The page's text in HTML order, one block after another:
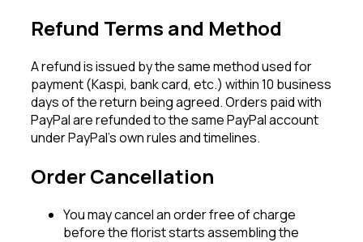
Refund Terms and Method
A refund is issued by the same method used for
payment (Kaspi, bank card, etc.) within 10 business
days of the return being agreed. Orders paid with
PayPal are refunded to the same PayPal account
under PayPal’s own rules and timelines.
Order Cancellation
You may cancel an order free of charge
before the florist starts assembling the